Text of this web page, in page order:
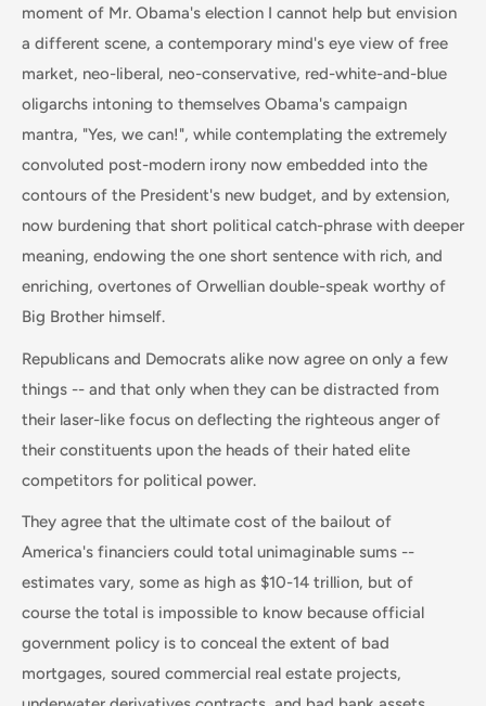
moment of Mr. Obama's election I cannot help but envision
a different scene, a contemporary mind's eye view of free
market, neo-liberal, neo-conservative, red-white-and-blue
oligarchs intoning to themselves Obama's campaign
mantra, "Yes, we can!", while contemplating the extremely
convoluted post-modern irony now embedded into the
contours of the President's new budget, and by extension,
now burdening that short political catch-phrase with deeper
meaning, endowing the one short sentence with rich, and
enriching, overtones of Orwellian double-speak worthy of
Big Brother himself.
Republicans and Democrats alike now agree on only a few
things -- and that only when they can be distracted from
their laser-like focus on deflecting the righteous anger of
their constituents upon the heads of their hated elite
competitors for political power.
They agree that the ultimate cost of the bailout of
America's financiers could total unimaginable sums --
estimates vary, some as high as $10-14 trillion, but of
course the total is impossible to know because official
government policy is to conceal the extent of bad
mortgages, soured commercial real estate projects,